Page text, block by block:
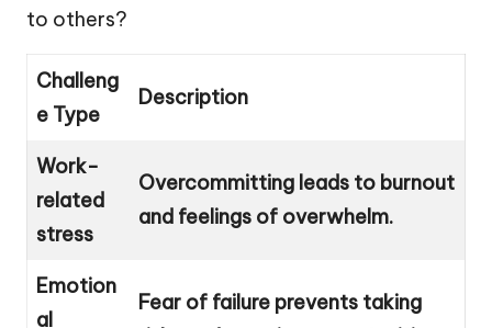
to others?
Challeng
e Type
Description
Work-
related
stress
Overcommitting leads to burnout
and feelings of overwhelm.
Emotion
al
Fear of failure prevents taking